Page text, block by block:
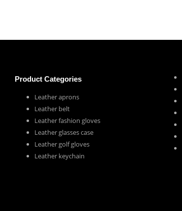
Product Categories
Leather aprons
Leather belt
Leather fashion gloves
Leather glasses case
Leather golf gloves
Leather keychain